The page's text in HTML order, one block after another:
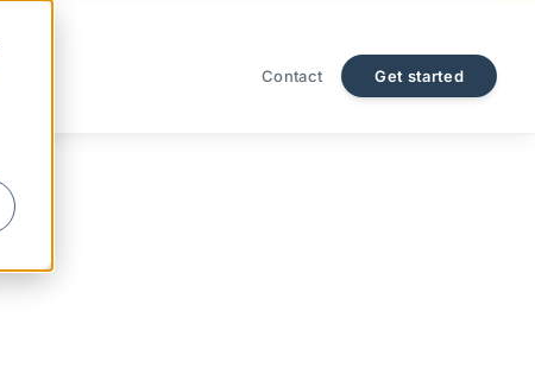
Contact Get started